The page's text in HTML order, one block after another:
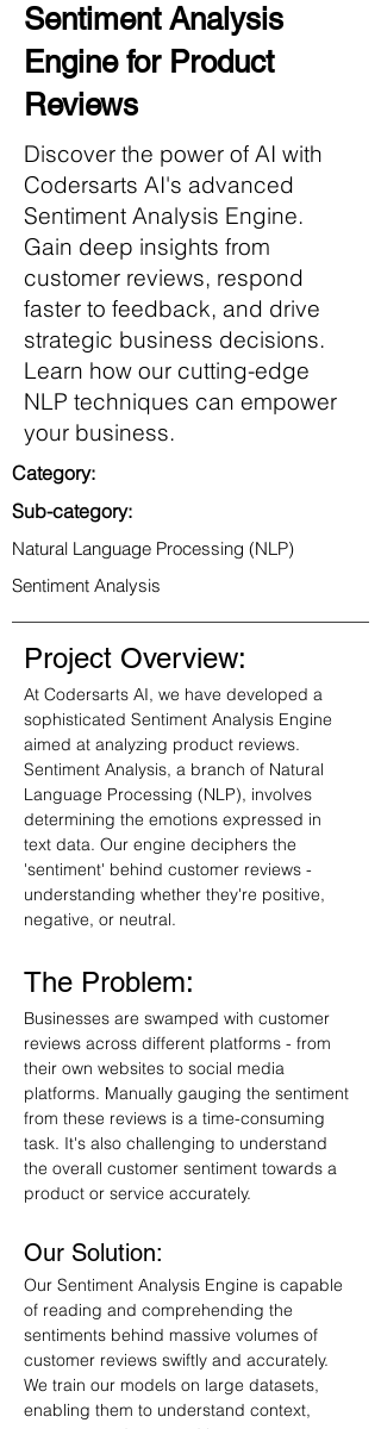
Sentiment Analysis
Engine for Product
Reviews
Discover the power of AI with
Codersarts AI's advanced
Sentiment Analysis Engine.
Gain deep insights from
customer reviews, respond
faster to feedback, and drive
strategic business decisions.
Learn how our cutting-edge
NLP techniques can empower
your business.
Category:
Sub-category:
Natural Language Processing (NLP)
Sentiment Analysis
Project Overview:
At Codersarts AI, we have developed a
sophisticated Sentiment Analysis Engine
aimed at analyzing product reviews.
Sentiment Analysis, a branch of Natural
Language Processing (NLP), involves
determining the emotions expressed in
text data. Our engine deciphers the
'sentiment' behind customer reviews -
understanding whether they're positive,
negative, or neutral.
The Problem:
Businesses are swamped with customer
reviews across different platforms - from
their own websites to social media
platforms. Manually gauging the sentiment
from these reviews is a time-consuming
task. It's also challenging to understand
the overall customer sentiment towards a
product or service accurately.
Our Solution:
Our Sentiment Analysis Engine is capable
of reading and comprehending the
sentiments behind massive volumes of
customer reviews swiftly and accurately.
We train our models on large datasets,
enabling them to understand context,